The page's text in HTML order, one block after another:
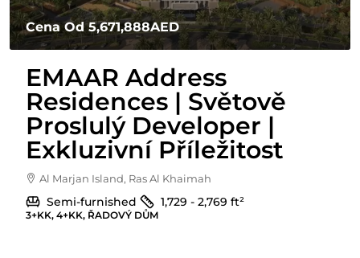
Cena Od5,671,888AED
EMAAR Address
Residences | Světově
Proslulý Developer |
Exkluzivní Příležitost
Al Marjan Island, Ras Al Khaimah
Semi-furnished 1,729 - 2,769 ft²
3+KK, 4+KK, ŘADOVÝ DŮM